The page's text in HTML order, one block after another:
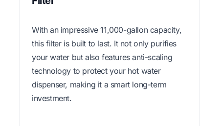
With an impressive 11,000-gallon capacity,
this filter is built to last. It not only purifies
your water but also features anti-scaling
technology to protect your hot water
dispenser, making it a smart long-term
investment.